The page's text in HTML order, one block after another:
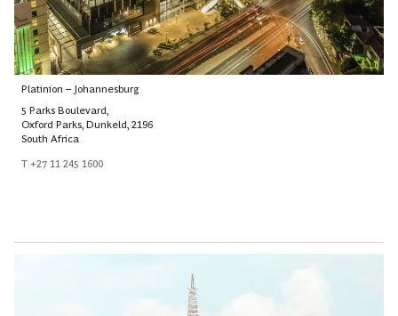
Platinion – Johannesburg
5 Parks Boulevard,
Oxford Parks, Dunkeld, 2196
South Africa
T +27 11 245 1600